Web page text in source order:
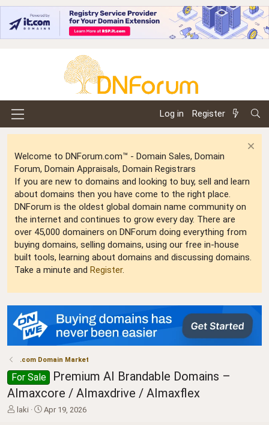
Log in Register
Welcome to DNForum.com™ - Domain Sales, Domain
Forum, Domain Appraisals, Domain Registrars
If you are new to domains and looking to buy, sell and learn
about domains then you have come to the right place.
DNForum is the oldest global domain name community on
the internet and continues to grow every day. There are
over 45,000 domainers on DNForum doing everything from
buying domains, selling domains, using our free in-house
built tools, learning about domains and discussing domains.
Take a minute and Register.
.com Domain Market
For Sale
Premium AI Brandable Domains –
AImaxcore / AImaxdrive / AImaxflex
T
laki
S
Apr 19, 2026